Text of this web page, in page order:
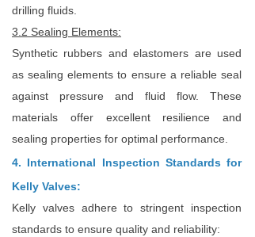
drilling fluids.
3.2 Sealing Elements:
Synthetic rubbers and elastomers are used
as sealing elements to ensure a reliable seal
against pressure and fluid flow. These
materials offer excellent resilience and
sealing properties for optimal performance.
4. International Inspection Standards for
Kelly Valves:
Kelly valves adhere to stringent inspection
standards to ensure quality and reliability: